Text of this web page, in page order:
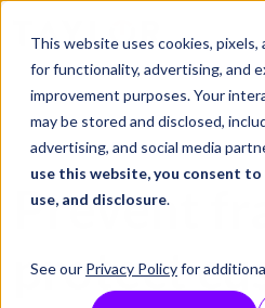
This website uses cookies,
for functionality, advertising, and
improvement purposes. Your
may be stored and disclosed,
advertising, and social media
use this website, you consent
use, and disclosure.
See our Privacy Policyfor
Skip to Content
Gift Card Printing
Prevent
protect